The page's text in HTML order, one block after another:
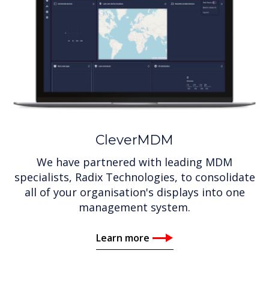
CleverMDM
We have partnered with leading MDM
specialists, Radix Technologies, to consolidate
all of your organisation's displays into one
management system.
Learn more